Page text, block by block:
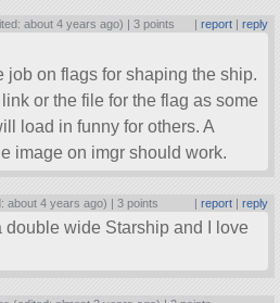
about 4 years ago) |3 points | report| reply
job on flags for shaping the ship.
or the file for the flag as some
load in funny for others. A
image on imgr should work.
about 4 years ago) |3 points | report| reply
wide Starship and I love